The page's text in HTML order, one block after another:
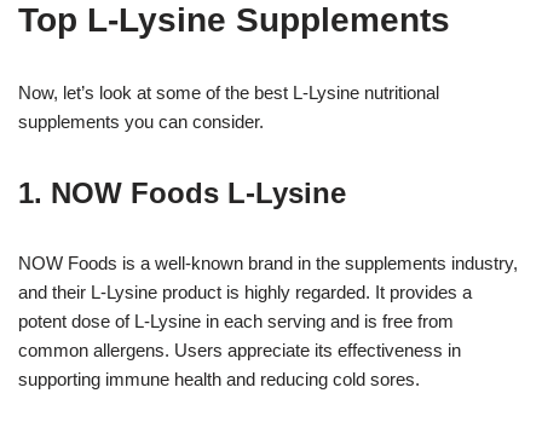
Top L-Lysine Supplements
Now, let’s look at some of the best L-Lysine nutritional
supplements you can consider.
1. NOW Foods L-Lysine
NOW Foods is a well-known brand in the supplements industry,
and their L-Lysine product is highly regarded. It provides a
potent dose of L-Lysine in each serving and is free from
common allergens. Users appreciate its effectiveness in
supporting immune health and reducing cold sores.